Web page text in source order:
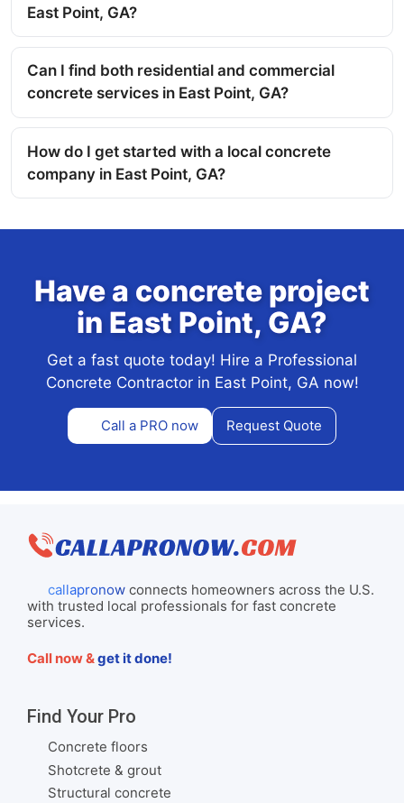
East Point, GA?
Can I find both residential and commercial
concrete services in East Point, GA?
How do I get started with a local concrete
company in East Point, GA?
Have a concrete project
in East Point, GA?
Get a fast quote today! Hire a Professional
Concrete Contractor in East Point, GA now!
Call a PRO now Request Quote
callapronowconnects homeowners across the U.S.
with trusted local professionals for fast concrete
services.
Call now &get it done!
Find Your Pro
Concrete floors
Shotcrete & grout
Structural concrete